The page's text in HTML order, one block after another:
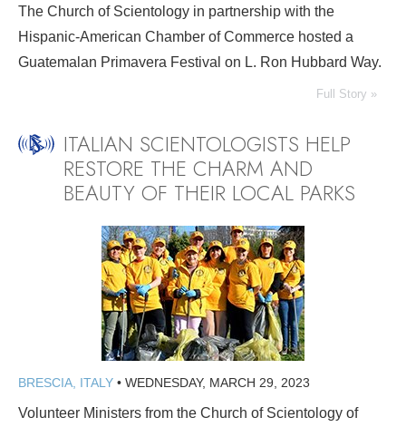
The Church of Scientology in partnership with the
Hispanic-American Chamber of Commerce hosted a
Guatemalan Primavera Festival on L. Ron Hubbard Way.
Full Story »
ITALIAN SCIENTOLOGISTS HELP
RESTORE THE CHARM AND
BEAUTY OF THEIR LOCAL PARKS
BRESCIA, ITALY • WEDNESDAY, MARCH 29, 2023
Volunteer Ministers from the Church of Scientology of